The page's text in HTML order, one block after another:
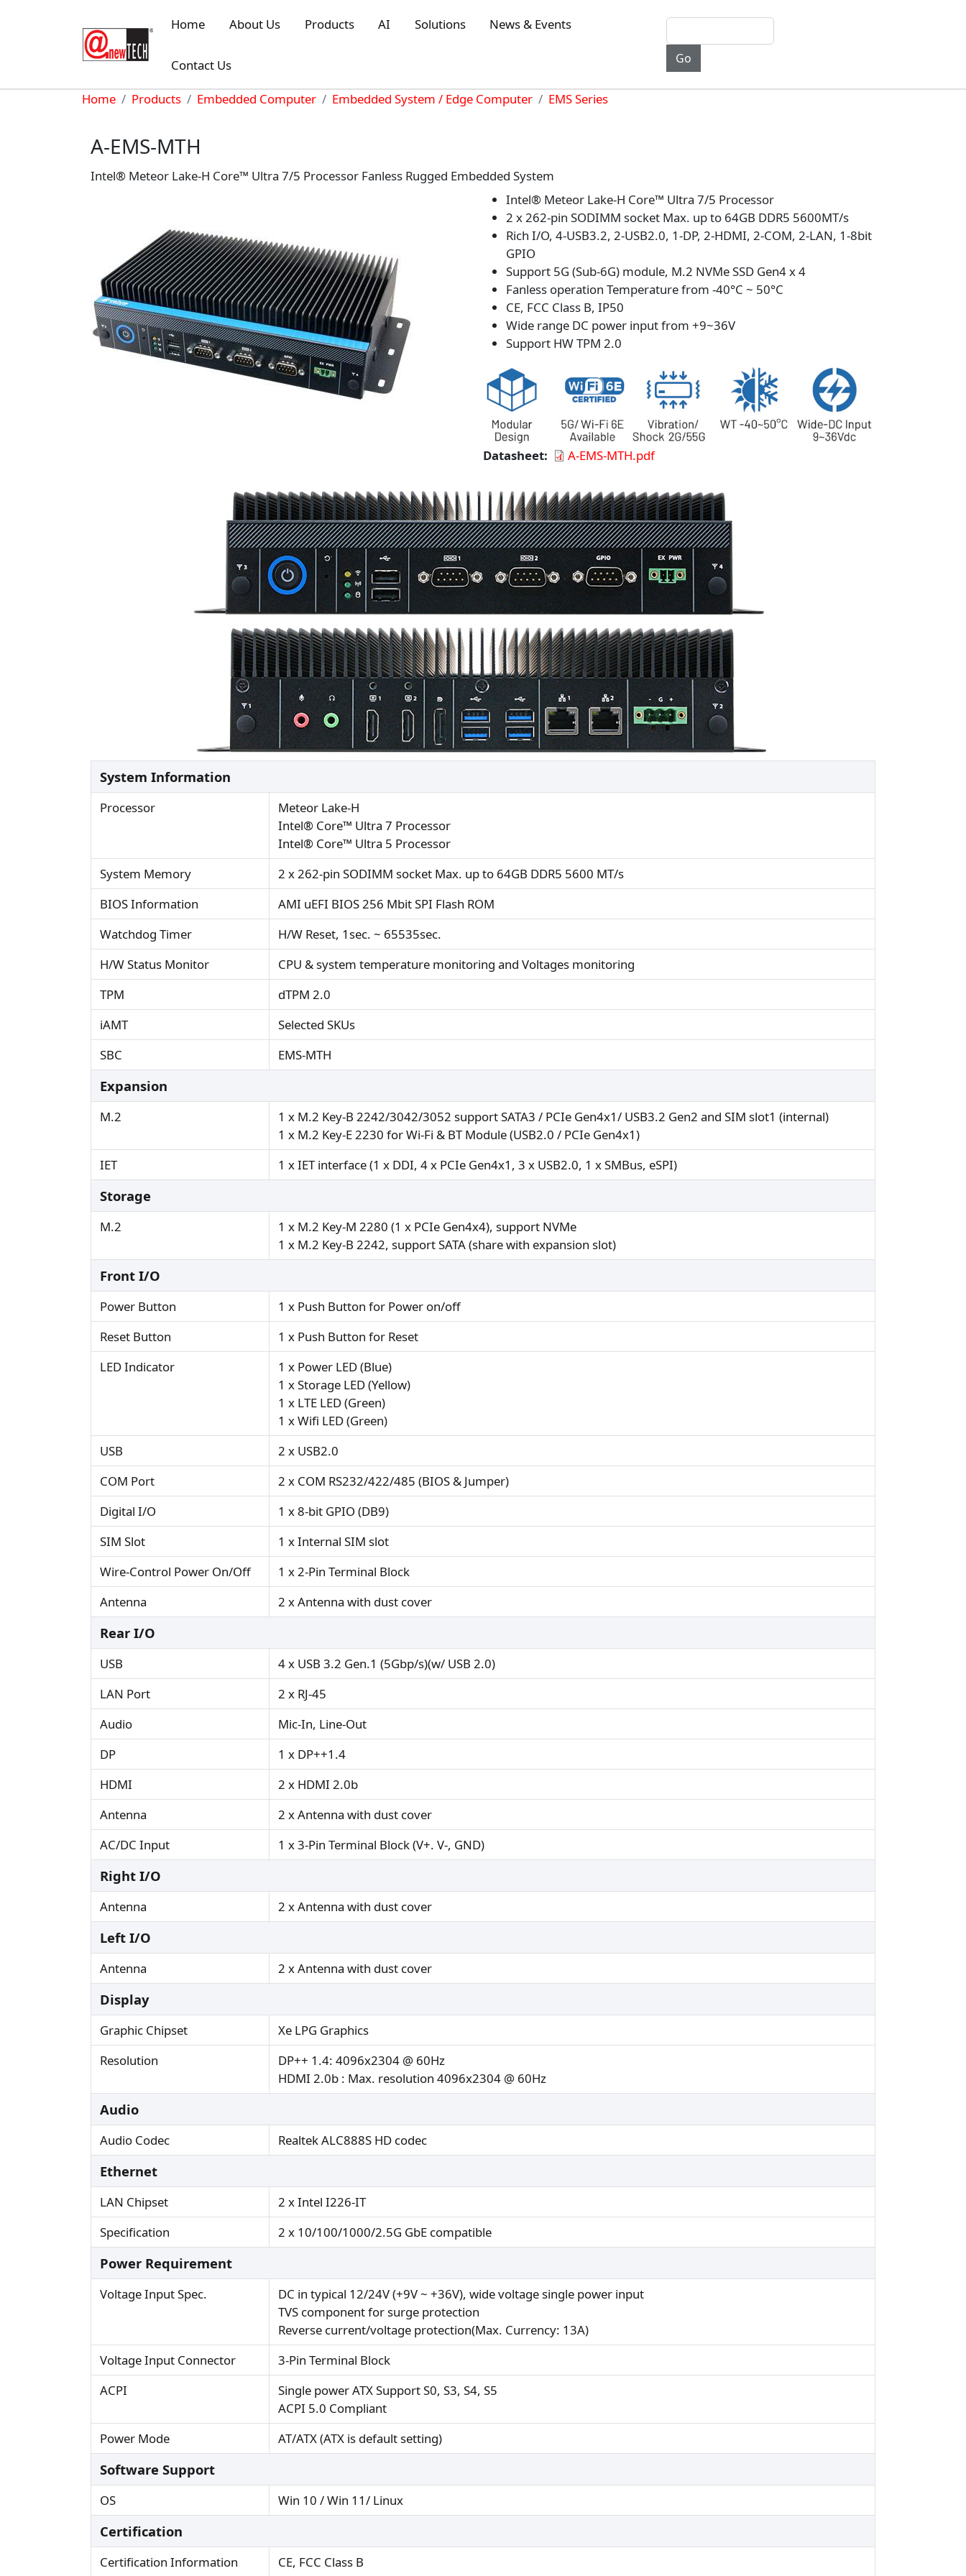
Home
About Us Products AI Solutions News & Events
Contact Us
Breadcrumb
Home Products Embedded Computer Embedded System / Edge Computer EMS Series
A-EMS-MTH
Intel® Meteor Lake-H Core™ Ultra 7/5 Processor Fanless Rugged Embedded System
Intel® Meteor Lake-H Core™ Ultra 7/5 Processor
2 x 262-pin SODIMM socket Max. up to 64GB DDR5 5600MT/s
Rich I/O, 4-USB3.2, 2-USB2.0, 1-DP, 2-HDMI, 2-COM, 2-LAN, 1-8bit
GPIO
Support 5G (Sub-6G) module, M.2 NVMe SSD Gen4 x 4
Fanless operation Temperature from -40°C ~ 50°C
CE, FCC Class B, IP50
Wide range DC power input from +9~36V
Support HW TPM 2.0
Datasheet A-EMS-MTH.pdf
System Information
Processor
Meteor Lake-H
Intel® Core™ Ultra 7 Processor
Intel® Core™ Ultra 5 Processor
System Memory
2 x 262-pin SODIMM socket Max. up to 64GB DDR5 5600 MT/s
BIOS Information
AMI uEFI BIOS 256 Mbit SPI Flash ROM
Watchdog Timer
H/W Reset, 1sec. ~ 65535sec.
H/W Status Monitor
CPU & system temperature monitoring and Voltages monitoring
TPM
dTPM 2.0
iAMT
Selected SKUs
SBC
EMS-MTH
Expansion
M.2
1 x M.2 Key-B 2242/3042/3052 support SATA3 / PCIe Gen4x1/ USB3.2 Gen2 and SIM slot1 (internal)
1 x M.2 Key-E 2230 for Wi-Fi & BT Module (USB2.0 / PCIe Gen4x1)
IET
1 x IET interface (1 x DDI, 4 x PCIe Gen4x1, 3 x USB2.0, 1 x SMBus, eSPI)
Storage
M.2
1 x M.2 Key-M 2280 (1 x PCIe Gen4x4), support NVMe
1 x M.2 Key-B 2242, support SATA (share with expansion slot)
Front I/O
Power Button
1 x Push Button for Power on/off
Reset Button
1 x Push Button for Reset
LED Indicator
1 x Power LED (Blue)
1 x Storage LED (Yellow)
1 x LTE LED (Green)
1 x Wifi LED (Green)
USB
2 x USB2.0
COM Port
2 x COM RS232/422/485 (BIOS & Jumper)
Digital I/O
1 x 8-bit GPIO (DB9)
SIM Slot
1 x Internal SIM slot
Wire-Control Power On/Off
1 x 2-Pin Terminal Block
Antenna
2 x Antenna with dust cover
Rear I/O
USB
4 x USB 3.2 Gen.1 (5Gbp/s)(w/ USB 2.0)
LAN Port
2 x RJ-45
Audio
Mic-In, Line-Out
DP
1 x DP++1.4
HDMI
2 x HDMI 2.0b
Antenna
2 x Antenna with dust cover
AC/DC Input
1 x 3-Pin Terminal Block (V+. V-, GND)
Right I/O
Antenna 2 x Antenna with dust cover
Left I/O
Antenna 2 x Antenna with dust cover
Display
Graphic Chipset
Xe LPG Graphics
Resolution
DP++ 1.4: 4096x2304 @ 60Hz
HDMI 2.0b : Max. resolution 4096x2304 @ 60Hz
Audio
Audio Codec Realtek ALC888S HD codec
Ethernet
LAN Chipset
2 x Intel I226-IT
Specification
2 x 10/100/1000/2.5G GbE compatible
Power Requirement
Voltage Input Spec.
DC in typical 12/24V (+9V ~ +36V), wide voltage single power input
TVS component for surge protection
Reverse current/voltage protection(Max. Currency: 13A)
Voltage Input Connector
3-Pin Terminal Block
ACPI
Single power ATX Support S0, S3, S4, S5
ACPI 5.0 Compliant
Power Mode
AT/ATX (ATX is default setting)
Software Support
OS Win 10 / Win 11/ Linux
Certification
Certification Information CE, FCC Class B